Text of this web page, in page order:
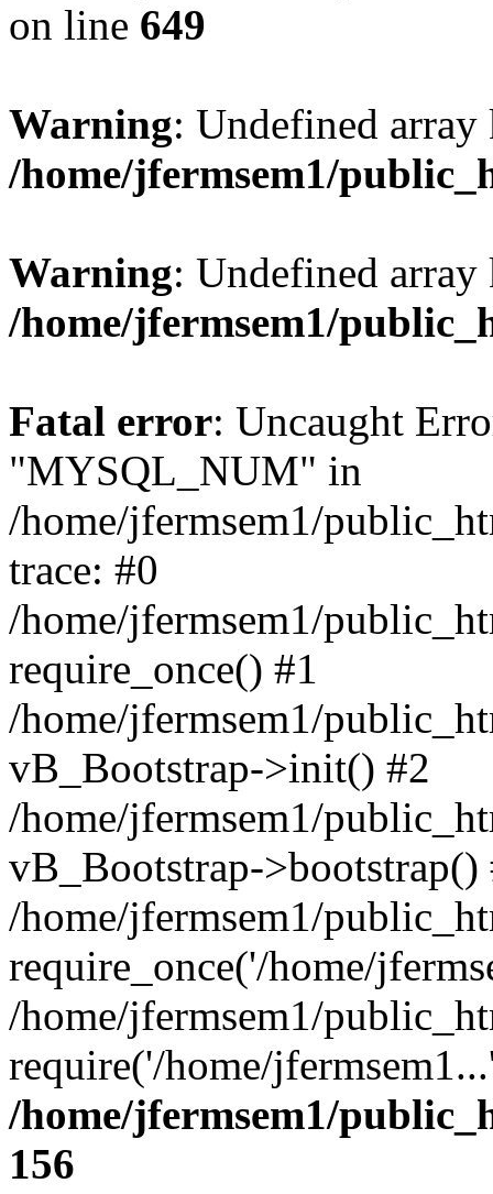
on line 649
Warning: Undefined
/home/jfermsem1/
Warning: Undefined
/home/jfermsem1/
Fatal error: Uncaught
"MYSQL_NUM" in
/home/jfermsem1/
trace: #0
/home/jfermsem1/
require_once() #1
/home/jfermsem1/
vB_Bootstrap->init() #2
/home/jfermsem1/
vB_Bootstrap->bootstrap()
/home/jfermsem1/
require_once('/home/
/home/jfermsem1/
require('/home/
/home/jfermsem1/
156